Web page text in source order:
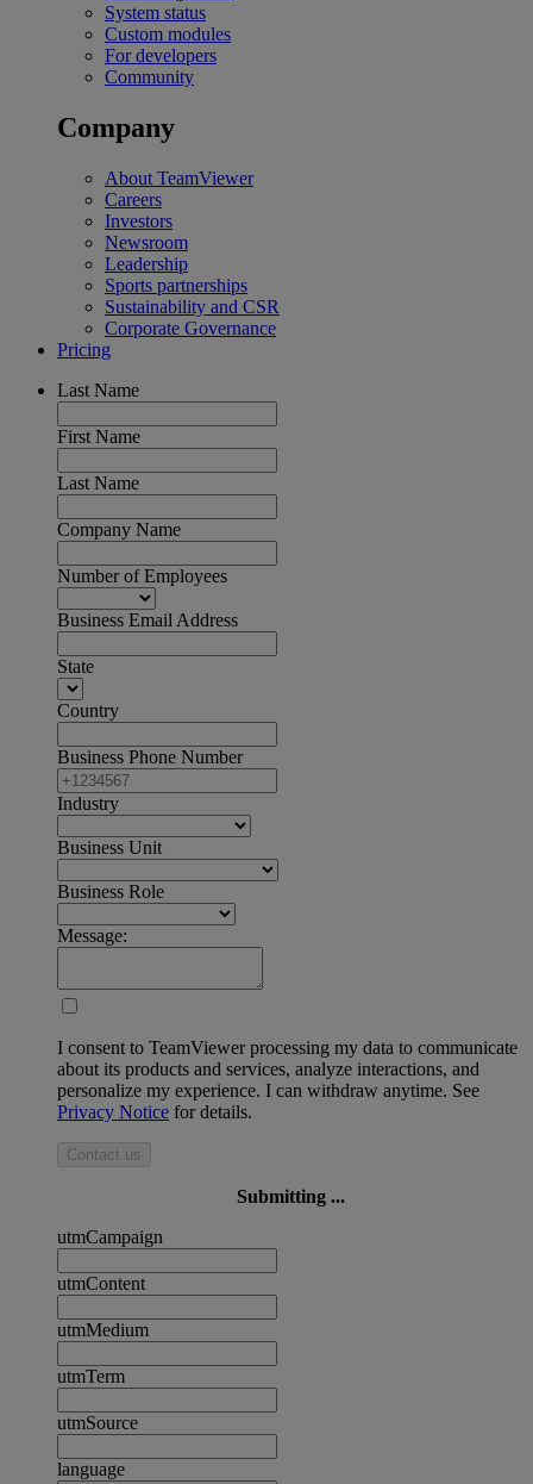
System status
Custom modules
For developers
Community
Company
About TeamViewer
Careers
Investors
Newsroom
Leadership
Sports partnerships
Sustainability and CSR
Corporate Governance
Pricing
Last Name
First Name
Last Name
Company Name
Number of Employees
Business Email Address
State
Country
Business Phone Number
Industry
Business Unit
Business Role
Message:
I consent to TeamViewer processing my data to communicate
about its products and services, analyze interactions, and
personalize my experience. I can withdraw anytime. See
Privacy Notice for details.
Contact us
Submitting ...
utmCampaign
utmContent
utmMedium
utmTerm
utmSource
language